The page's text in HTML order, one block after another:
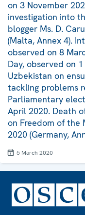
on 3 November
investigation into
blogger Ms. D.
(Malta, Annex 4).
observed on 8
Day, observed on
Uzbekistan on
tackling problems
Parliamentary
April 2020. Death
on Freedom of the
2020 (Germany,
5 March 2020